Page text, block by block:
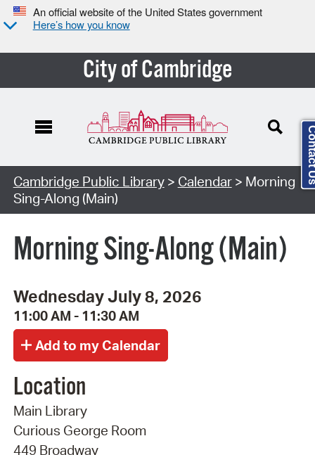
An official website of the United States government
Here’s how you know
City of Cambridge
Cambridge Public Library> Calendar> Morning
Sing-Along (Main)
Morning Sing-Along (Main)
Wednesday July 8, 2026
11:00 AM - 11:30 AM
Location
Main Library
Curious George Room
449 Broadway